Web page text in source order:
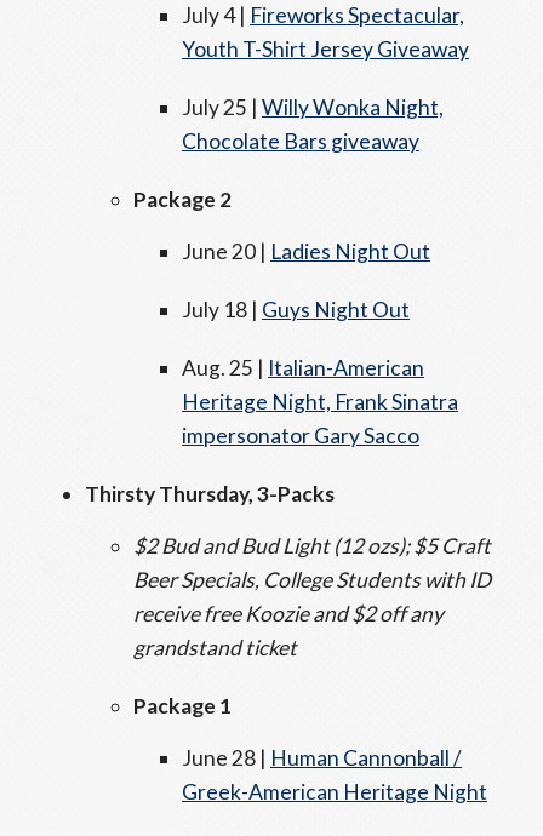
July 4 | Fireworks Spectacular,
Youth T-Shirt Jersey Giveaway
July 25 | Willy Wonka Night,
Chocolate Bars giveaway
Package 2
June 20 | Ladies Night Out
July 18 | Guys Night Out
Aug. 25 | Italian-American
Heritage Night, Frank Sinatra
impersonator Gary Sacco
Thirsty Thursday, 3-Packs
$2 Bud and Bud Light (12 ozs); $5 Craft
Beer Specials, College Students with ID
receive free Koozie and $2 off any
grandstand ticket
Package 1
June 28 | Human Cannonball /
Greek-American Heritage Night